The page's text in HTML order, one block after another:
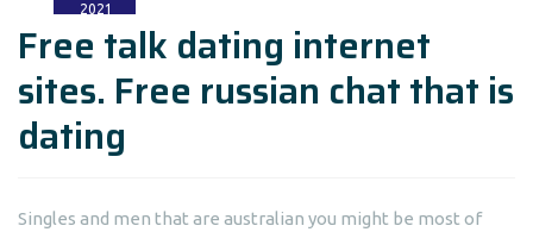
2021
Free talk dating internet
sites. Free russian chat that is
dating
Singles and men that are australian you might be most of